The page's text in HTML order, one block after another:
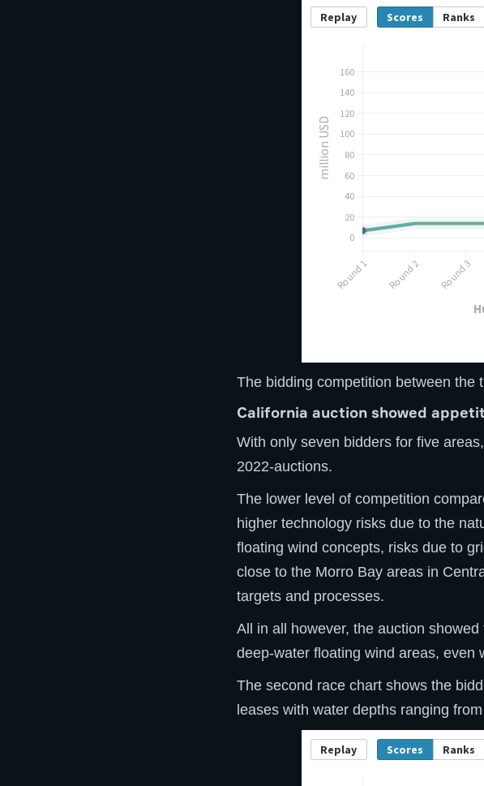
The bidding competition between the
California auction showed
With only seven bidders for five
2022-auctions.
The lower level of competition
higher technology risks due to the
floating wind concepts, risks due to
close to the Morro Bay areas in
targets and processes.
All in all however, the auction
deep-water floating wind areas, even
The second race chart shows the
leases with water depths ranging